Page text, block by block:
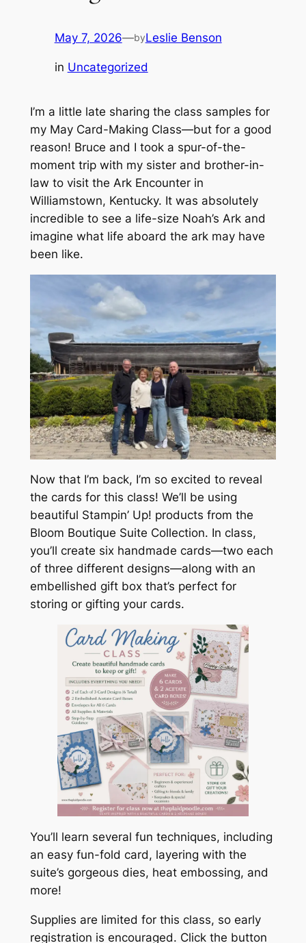
May 7, 2026—byLeslie Benson
in Uncategorized
I’m a little late sharing the class samples for
my May Card-Making Class—but for a good
reason! Bruce and I took a spur-of-the-
moment trip with my sister and brother-in-
law to visit the Ark Encounter in
Williamstown, Kentucky. It was absolutely
incredible to see a life-size Noah’s Ark and
imagine what life aboard the ark may have
been like.
Now that I’m back, I’m so excited to reveal
the cards for this class! We’ll be using
beautiful Stampin’ Up! products from the
Bloom Boutique Suite Collection. In class,
you’ll create six handmade cards—two each
of three different designs—along with an
embellished gift box that’s perfect for
storing or gifting your cards.
You’ll learn several fun techniques, including
an easy fun-fold card, layering with the
suite’s gorgeous dies, heat embossing, and
more!
Supplies are limited for this class, so early
registration is encouraged. Click the button